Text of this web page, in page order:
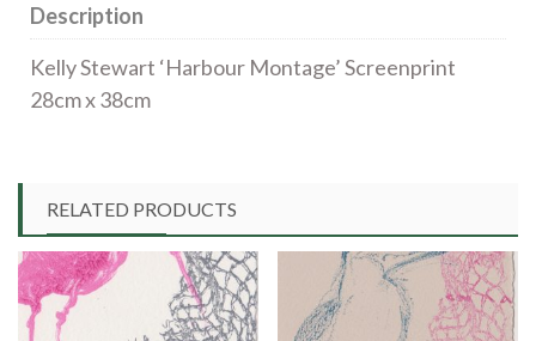
Description
Kelly Stewart ‘Harbour Montage’ Screenprint
28cm x 38cm
RELATED PRODUCTS